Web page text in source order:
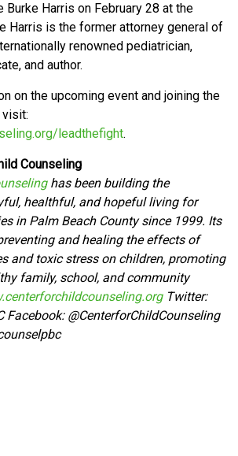
Burke Harris on February 28 at the
Harris is the former attorney general of
renowned pediatrician,
and author.
on the upcoming event and joining the
visit:
leadthefight.
Counseling
has been building the
healthful, and hopeful living for
in Palm Beach County since 1999. Its
and healing the effects of
and toxic stress on children, promoting
family, school, and community
Twitter:
Facebook: @CenterforChildCounseling